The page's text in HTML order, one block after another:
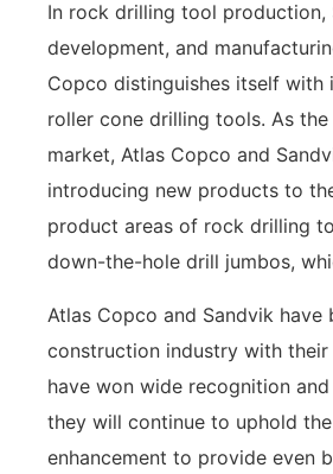
In rock drilling tool production,
development, and
Copco distinguishes itself
roller cone drilling tools. As
market, Atlas Copco and
introducing new products to
product areas of rock drilling
down-the-hole drill jumbos,
Atlas Copco and Sandvik
construction industry with
have won wide recognition
they will continue to uphold
enhancement to provide even